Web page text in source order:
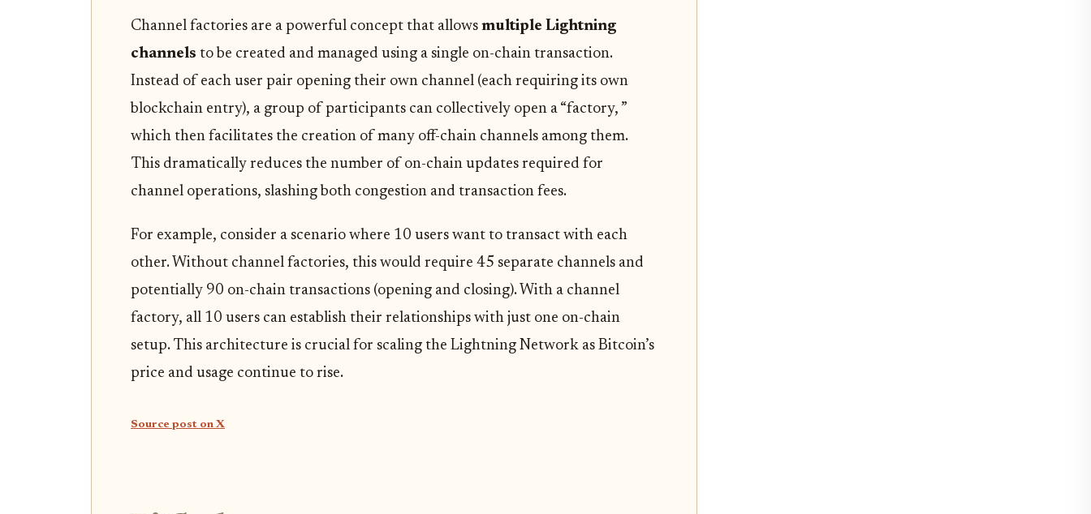
Channel factories are a powerful concept that allows multiple Lightning
channels to be created and managed using a single on-chain transaction.
Instead of each user pair opening their own channel (each requiring its own
blockchain entry), a group of participants can collectively open a “factory, ”
which then facilitates the creation of many off-chain channels among them.
This dramatically reduces the number of on-chain updates required for
channel operations, slashing both congestion and transaction fees.
For example, consider a scenario where 10 users want to transact with each
other. Without channel factories, this would require 45 separate channels and
potentially 90 on-chain transactions (opening and closing). With a channel
factory, all 10 users can establish their relationships with just one on-chain
setup. This architecture is crucial for scaling the Lightning Network as Bitcoin’s
price and usage continue to rise.
Source post on X